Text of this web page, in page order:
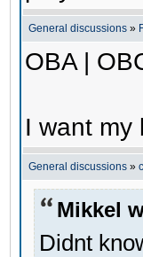
General discussions »
OBA |
I want my
General discussions »
Mikkel
Didnt